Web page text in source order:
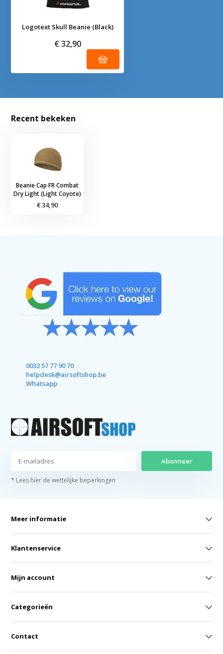
Logotext Skull Beanie (Black)
€ 32,90
Recent bekeken
Beanie Cap FR Combat
Dry Light (Light Coyote)
€ 34,90
0032 57 77 90 70
helpdesk@airsoftshop.be
Whatsapp
Abonneer
* Lees hier de wettelijke beperkingen
Meer informatie
Klantenservice
Mijn account
Categorieën
Contact